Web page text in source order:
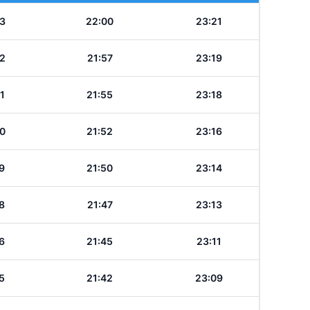
22:00 23:21
21:57 23:19
21:55 23:18
21:52 23:16
21:50 23:14
21:47 23:13
21:45 23:11
21:42 23:09